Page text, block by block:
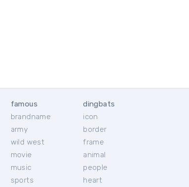
famous
brandname
army
wild west
movie
music
sports
dingbats
icon
border
frame
animal
people
heart